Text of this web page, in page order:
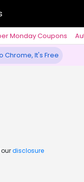
Monday Coupons
Chrome, It's Free
disclosure